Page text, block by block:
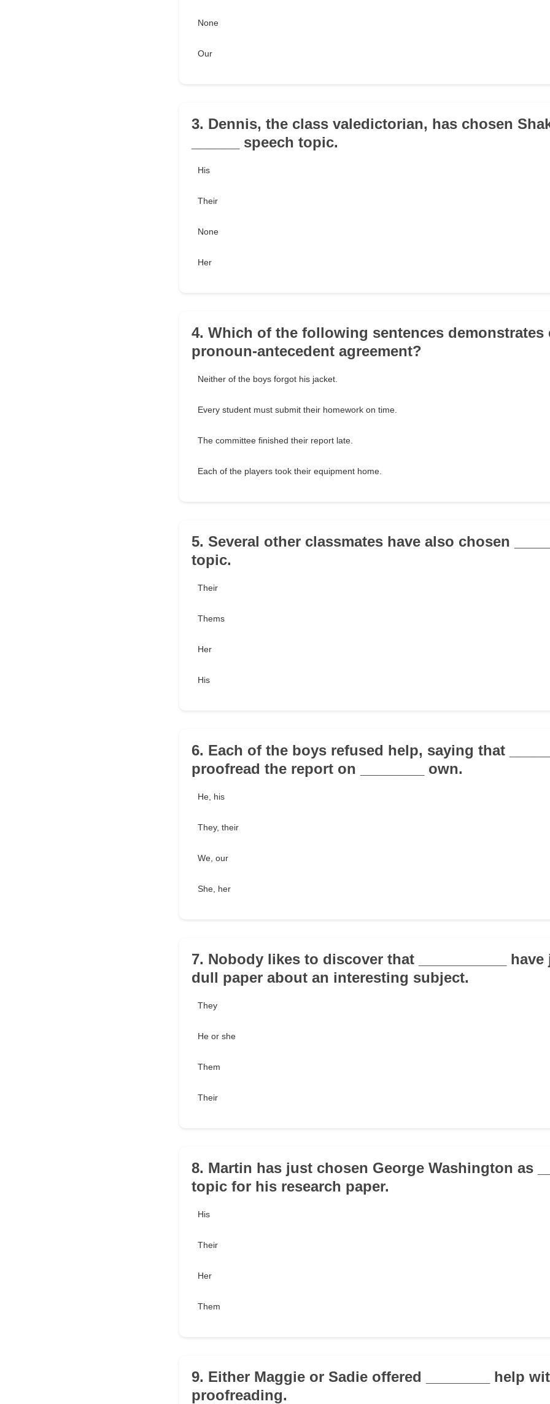
None
Our
3. Dennis, the class valedictorian, has chosen
______ speech topic.
His
Their
None
Her
4. Which of the following sentences demonstrates
pronoun-antecedent agreement?
Neither of the boys forgot his jacket.
Every student must submit their homework on time.
The committee finished their report late.
Each of the players took their equipment home.
5. Several other classmates have also chosen
topic.
Their
Thems
Her
His
6. Each of the boys refused help, saying that
proofread the report on ________ own.
He, his
They, their
We, our
She, her
7. Nobody likes to discover that ___________ have
dull paper about an interesting subject.
They
He or she
Them
Their
8. Martin has just chosen George Washington as
topic for his research paper.
His
Their
Her
Them
9. Either Maggie or Sadie offered ________ help
proofreading.